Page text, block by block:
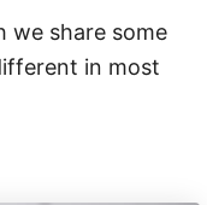
we share some
in most